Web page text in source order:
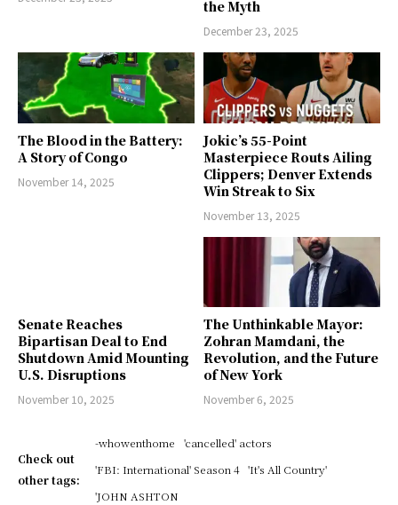
the Myth
December 23, 2025
The Blood in the Battery:
A Story of Congo
November 14, 2025
Jokic’s 55-Point
Masterpiece Routs Ailing
Clippers; Denver Extends
Win Streak to Six
November 13, 2025
Senate Reaches
Bipartisan Deal to End
Shutdown Amid Mounting
U.S. Disruptions
November 10, 2025
The Unthinkable Mayor:
Zohran Mamdani, the
Revolution, and the Future
of New York
November 6, 2025
Check out
other tags:
-whowenthome
'cancelled' actors
'FBI: International' Season 4
'It's All Country'
'JOHN ASHTON